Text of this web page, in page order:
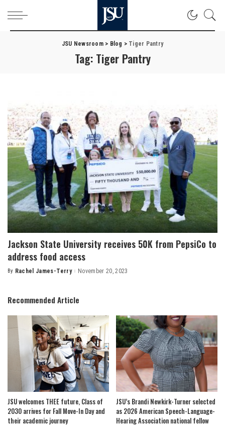
JSU Newsroom> Blog > Tiger Pantry
Tag: Tiger Pantry
Jackson State University receives 50K from PepsiCo to
address food access
Posted
By Rachel James-Terry November 20, 2023
Recommended Article
JSU welcomes THEE future, Class of
2030 arrives for Fall Move-In Day and
their academic journey
JSU’s Brandi Newkirk-Turner selected
as 2026 American Speech-Language-
Hearing Association national fellow